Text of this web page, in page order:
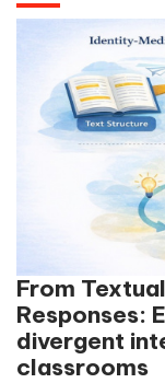
From
Responses:
divergent
classrooms